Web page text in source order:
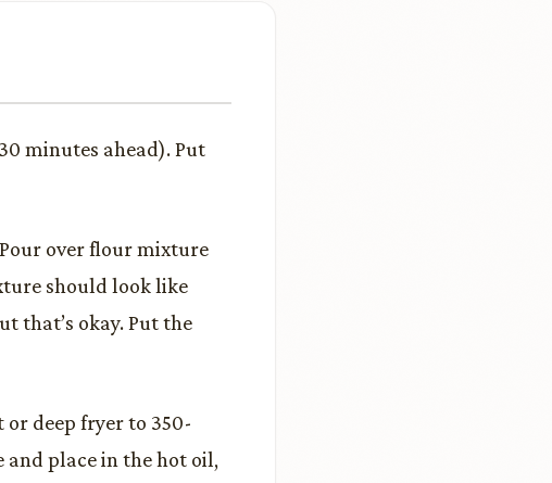
minutes ahead). Put
over flour mixture
should look like
that’s okay. Put the
or deep fryer to 350-
and place in the hot oil,